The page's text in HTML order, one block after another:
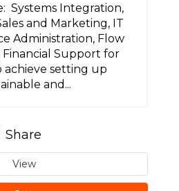
Systems Integration,
and Marketing, IT
Administration, Flow
Financial Support for
achieve setting up
and...
Share
View